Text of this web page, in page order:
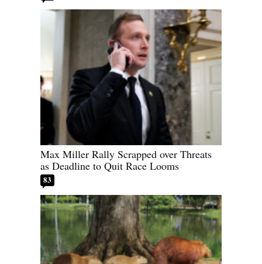
Max Miller Rally Scrapped over Threats
as Deadline to Quit Race Looms
83